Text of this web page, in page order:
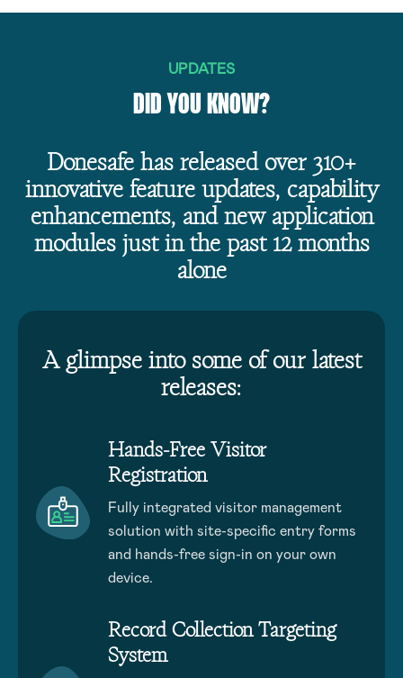
UPDATES
DID YOU KNOW?
Donesafe has released over 310+
innovative feature updates, capability
enhancements, and new application
modules just in the past 12 months
alone
A glimpse into some of our latest
releases:
Hands-Free Visitor
Registration
Fully integrated visitor management
solution with site-specific entry forms
and hands-free sign-in on your own
device.
Record Collection Targeting
System